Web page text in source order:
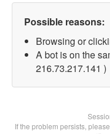
Possible reasons:
Browsing or
A bot is on the
216.73.217.141 )
If the problem persists,